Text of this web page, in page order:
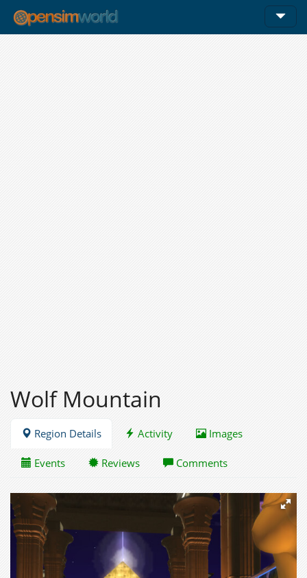
Wolf Mountain
Region Details Activity Images
Events Reviews Comments